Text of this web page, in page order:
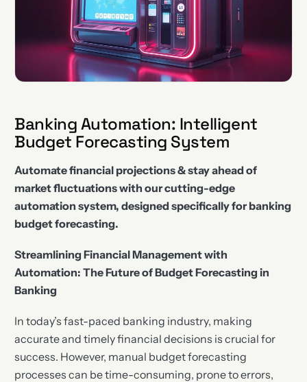
Banking Automation: Intelligent
Budget Forecasting System
Automate financial projections & stay ahead of
market fluctuations with our cutting-edge
automation system, designed specifically for banking
budget forecasting.
Streamlining Financial Management with
Automation: The Future of Budget Forecasting in
Banking
In today’s fast-paced banking industry, making
accurate and timely financial decisions is crucial for
success. However, manual budget forecasting
processes can be time-consuming, prone to errors,